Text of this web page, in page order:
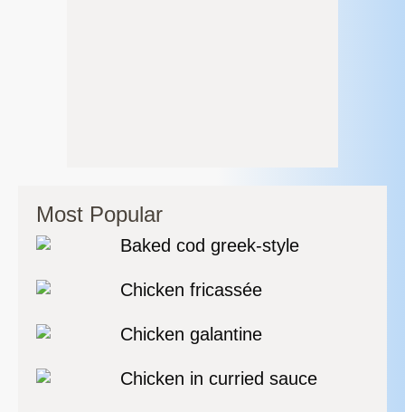
Most Popular
Baked cod greek-style
Chicken fricassée
Chicken galantine
Chicken in curried sauce